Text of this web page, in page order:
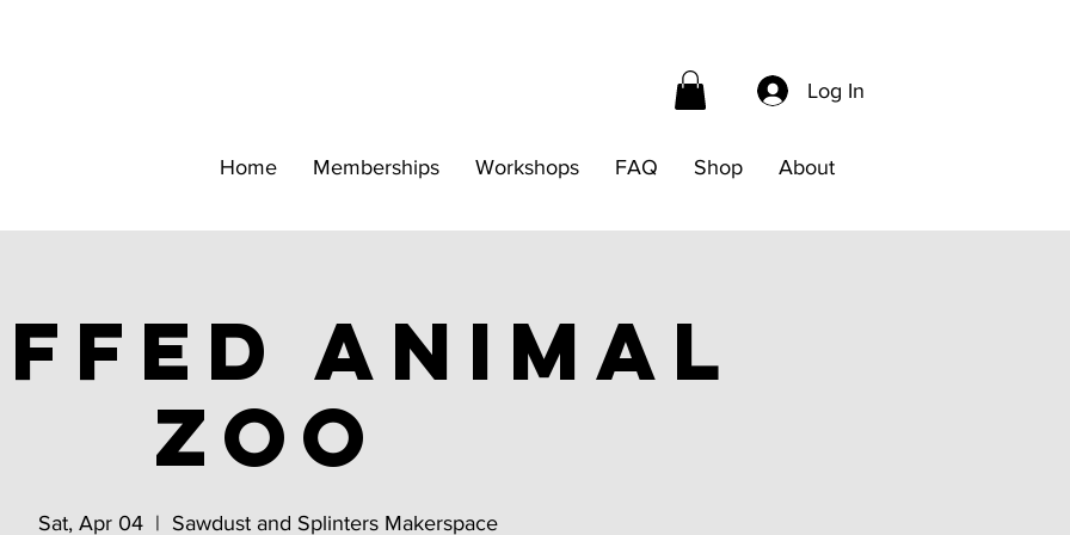
Log In
Home Memberships Workshops FAQ Shop About
Animal
Zoo
Sat, Apr 04
  |
Sawdust and Splinters Makerspace